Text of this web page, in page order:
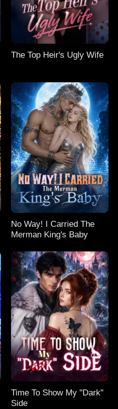
The Top Heir's Ugly Wife
No Way! I Carried The
Merman King's Baby
Time To Show My "Dark"
Side